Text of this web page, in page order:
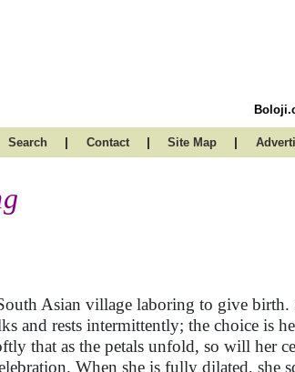
Search | Contact | Site Map |
Asian village laboring to give birth.
and rests intermittently; the choice is
that as the petals unfold, so will her
When she is fully dilated, she